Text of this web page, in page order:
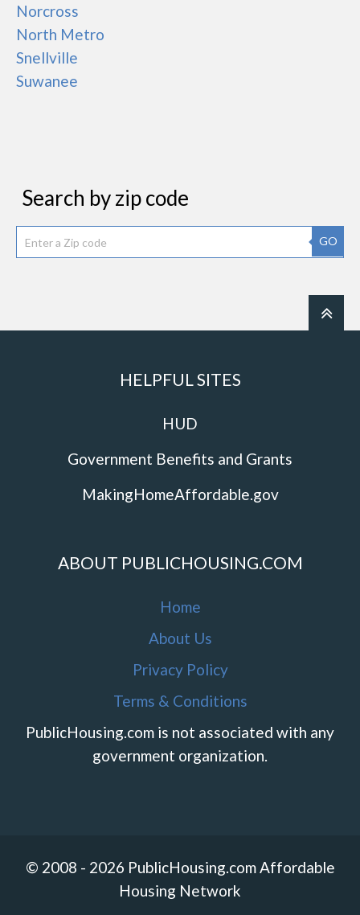
Norcross
North Metro
Snellville
Suwanee
Search by zip code
GO
HELPFUL SITES
HUD
Government Benefits and Grants
MakingHomeAffordable.gov
ABOUT PUBLICHOUSING.COM
Home
About Us
Privacy Policy
Terms & Conditions
PublicHousing.com is not associated with any
government organization.
© 2008 - 2026 PublicHousing.com Affordable
Housing Network